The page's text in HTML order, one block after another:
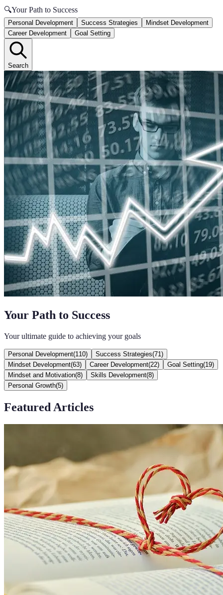
🔍Your Path to Success
Personal Development Success Strategies
Mindset Development
Career Development
Goal Setting
Search
Your Path to Success
Your ultimate guide to achieving your goals
Personal Development(110) Success Strategies(71 )
Mindset Development(63) Career Development(22) Goal Setting(19)
Mindset and Motivation(8) Skills Development(8)
Personal Growth(5)
Featured Articles